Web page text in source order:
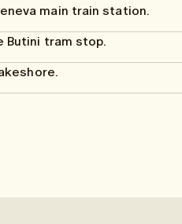
main train station.
Butini tram stop.